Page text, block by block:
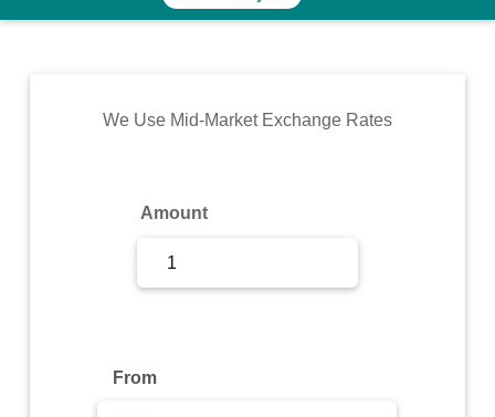
Rates
Commodity
We Use Mid-Market Exchange Rates
Amount
From